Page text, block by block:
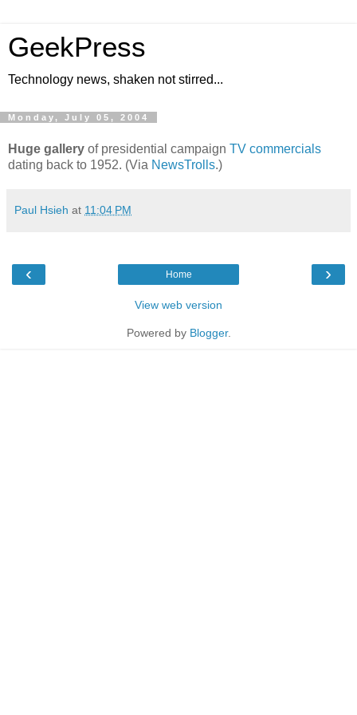
GeekPress
Technology news, shaken not stirred...
Monday, July 05, 2004
Huge gallery of presidential campaign TV commercials
dating back to 1952. (Via NewsTrolls.)
Paul Hsieh at 11:04 PM
‹ ›
Home
View web version
Powered by Blogger.